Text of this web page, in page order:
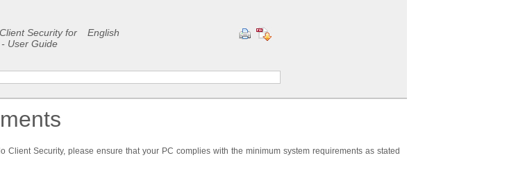
Security for
User Guide
English
Client Security, please ensure that your PC complies with the minimum system requirements as stated